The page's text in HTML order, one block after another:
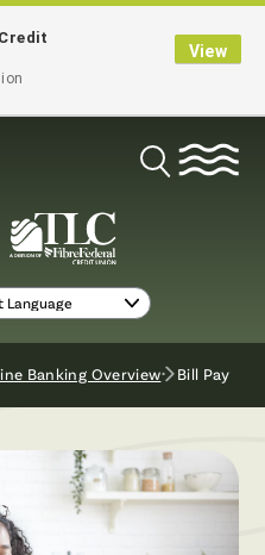
View
Open
Banking Overview Bill Pay